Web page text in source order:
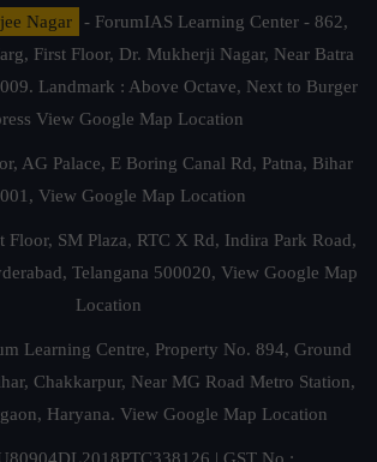
Nagar
- ForumIAS Learning Center - 862,
First Floor, Dr. Mukherji Nagar, Near Batra
Landmark : Above Octave, Next to Burger
View Google Map Location
AG Palace, E Boring Canal Rd, Patna, Bihar
View Google Map Location
Floor, SM Plaza, RTC X Rd, Indira Park Road,
Telangana 500020, View Google Map
Location
Learning Centre, Property No. 894, Ground
Chakkarpur, Near MG Road Metro Station,
Haryana. View Google Map Location